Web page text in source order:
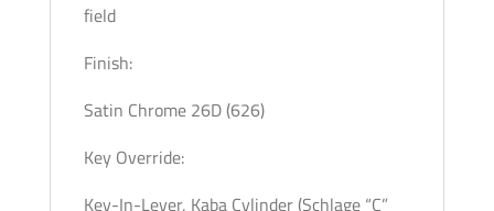
field
Finish:
Satin Chrome 26D (626)
Key Override:
Key-In-Lever, Kaba Cylinder (Schlage “C”